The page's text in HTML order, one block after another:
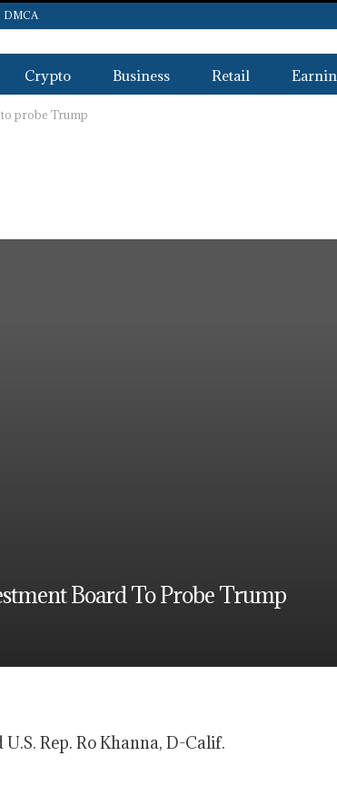
DMCA
Crypto Business Retail
probe Trump
Board To Probe Trump
Rep. Ro Khanna, D-Calif.